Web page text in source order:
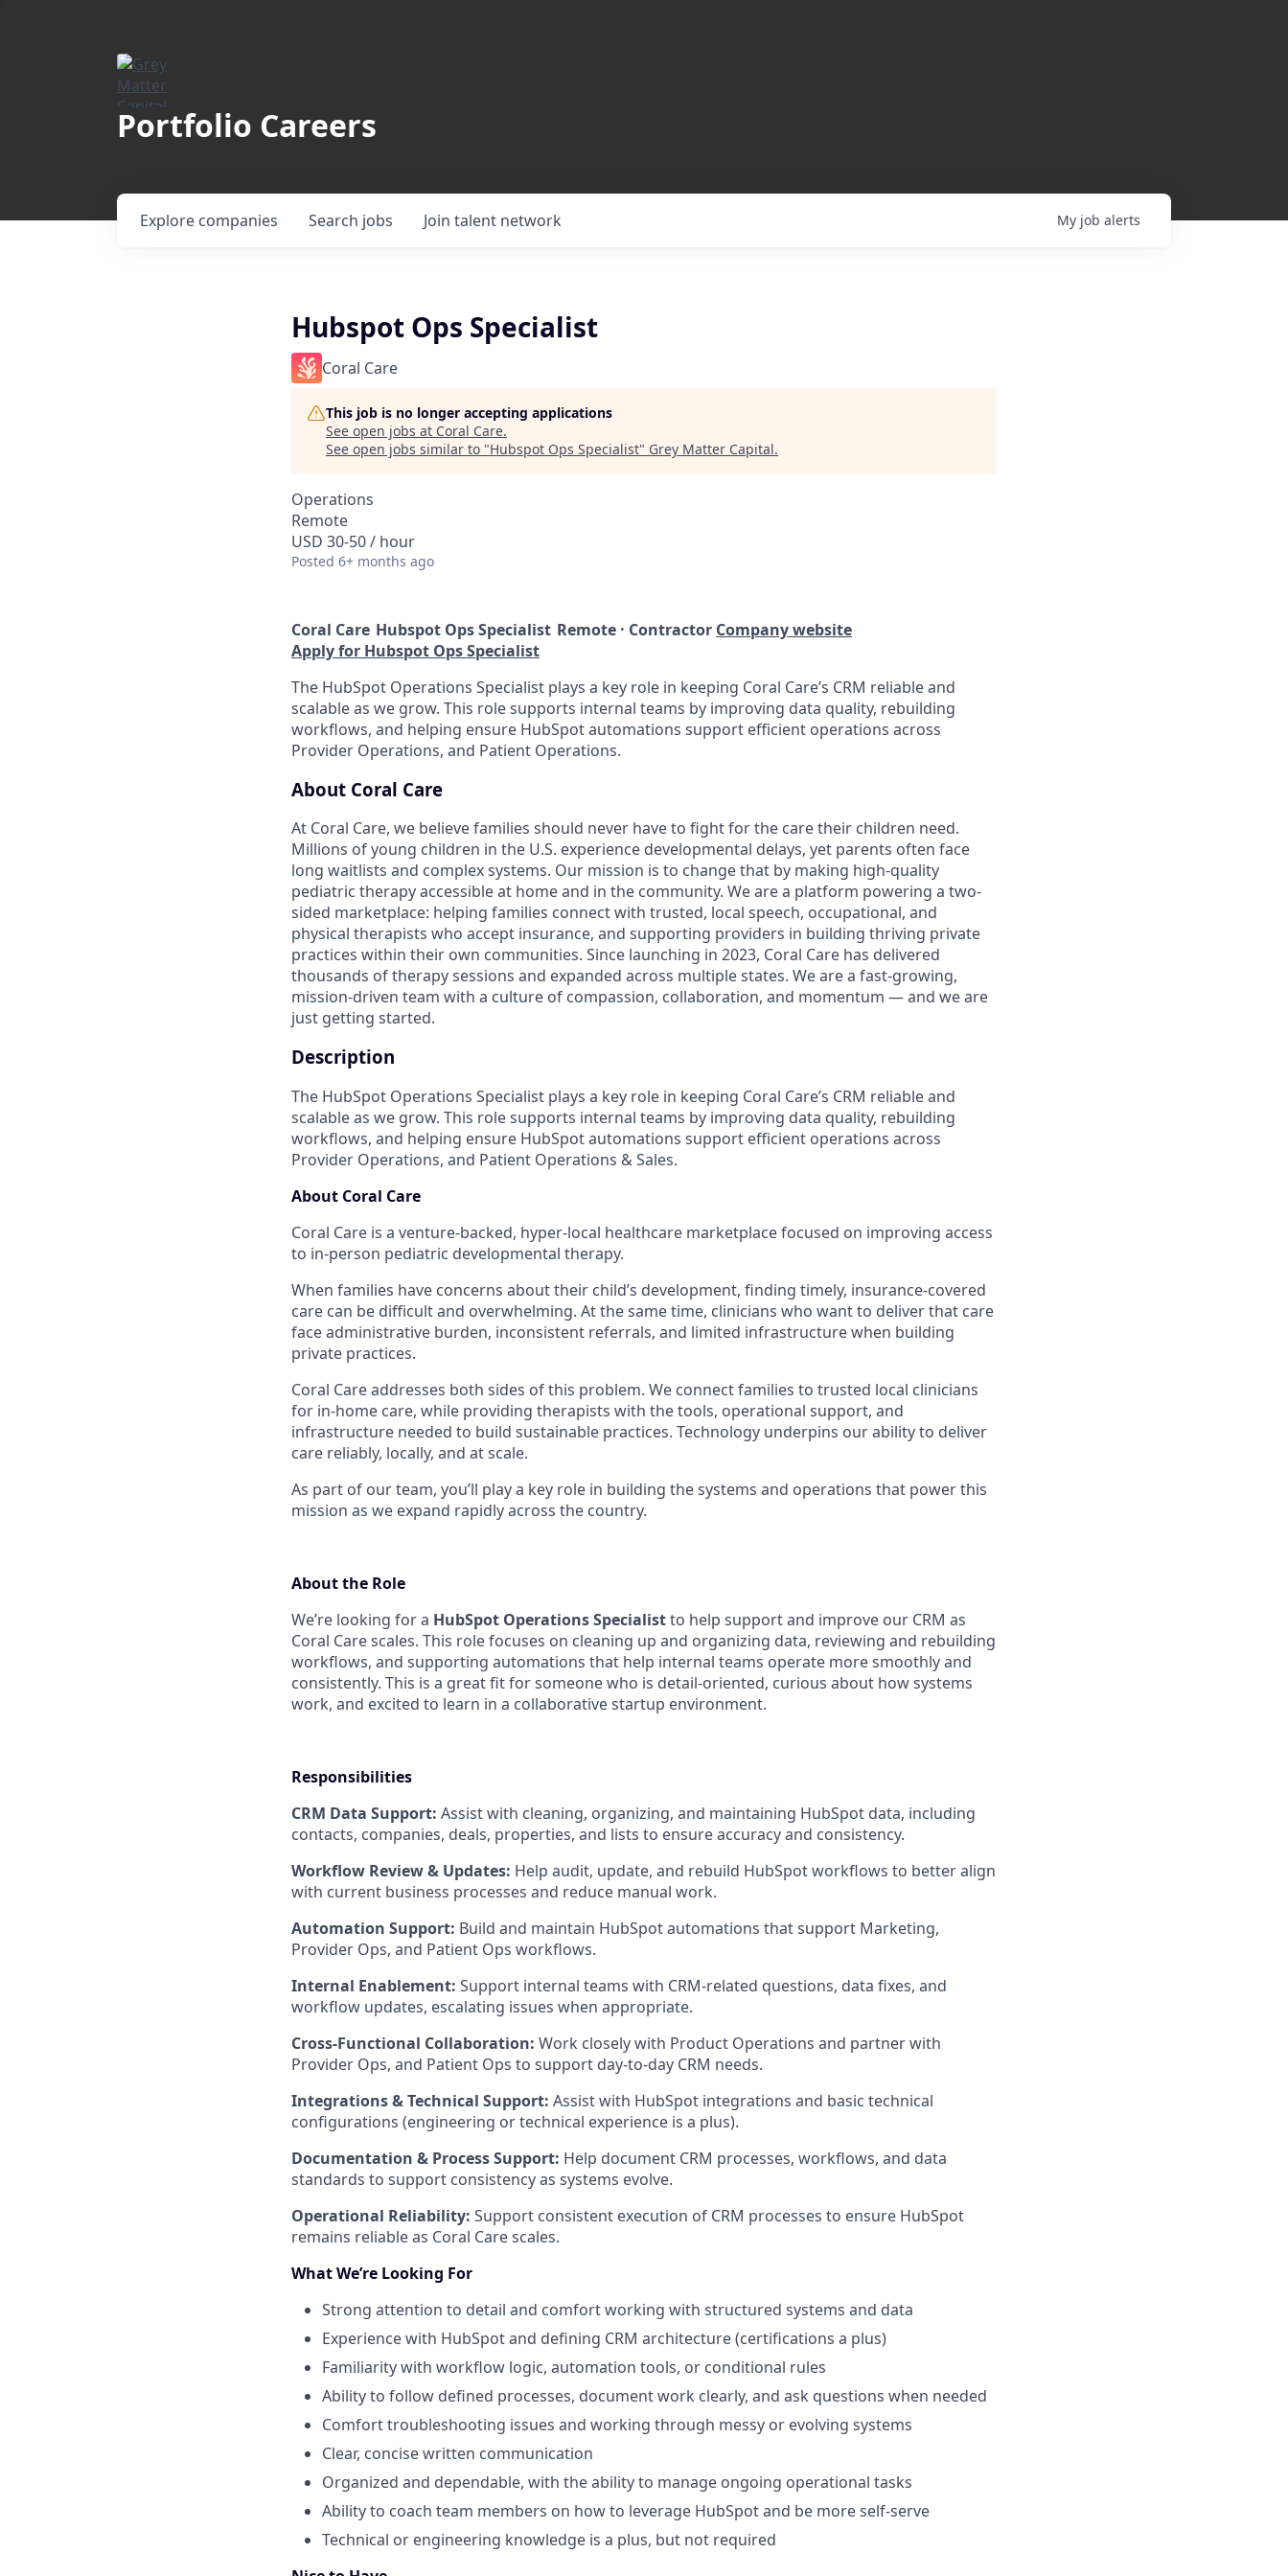
Portfolio Careers
Search jobs
Explore companies Join talent network My job alerts
Hubspot Ops Specialist
Coral Care
This job is no longer accepting applications
See open jobs at Coral Care.
See open jobs similar to "Hubspot Ops Specialist" Grey Matter Capital.
Operations
Remote
USD 30-50 / hour
Posted 6+ months ago
Coral Care Hubspot Ops Specialist Remote · Contractor Company website
Apply for Hubspot Ops Specialist
The HubSpot Operations Specialist plays a key role in keeping Coral Care’s CRM reliable and
scalable as we grow. This role supports internal teams by improving data quality, rebuilding
workflows, and helping ensure HubSpot automations support efficient operations across
Provider Operations, and Patient Operations.
About Coral Care
At Coral Care, we believe families should never have to fight for the care their children need.
Millions of young children in the U.S. experience developmental delays, yet parents often face
long waitlists and complex systems. Our mission is to change that by making high-quality
pediatric therapy accessible at home and in the community. We are a platform powering a two-
sided marketplace: helping families connect with trusted, local speech, occupational, and
physical therapists who accept insurance, and supporting providers in building thriving private
practices within their own communities. Since launching in 2023, Coral Care has delivered
thousands of therapy sessions and expanded across multiple states. We are a fast-growing,
mission-driven team with a culture of compassion, collaboration, and momentum — and we are
just getting started.
Description
The HubSpot Operations Specialist plays a key role in keeping Coral Care’s CRM reliable and
scalable as we grow. This role supports internal teams by improving data quality, rebuilding
workflows, and helping ensure HubSpot automations support efficient operations across
Provider Operations, and Patient Operations & Sales.
About Coral Care
Coral Care is a venture-backed, hyper-local healthcare marketplace focused on improving access
to in-person pediatric developmental therapy.
When families have concerns about their child’s development, finding timely, insurance-covered
care can be difficult and overwhelming. At the same time, clinicians who want to deliver that care
face administrative burden, inconsistent referrals, and limited infrastructure when building
private practices.
Coral Care addresses both sides of this problem. We connect families to trusted local clinicians
for in-home care, while providing therapists with the tools, operational support, and
infrastructure needed to build sustainable practices. Technology underpins our ability to deliver
care reliably, locally, and at scale.
As part of our team, you’ll play a key role in building the systems and operations that power this
mission as we expand rapidly across the country.
About the Role
We’re looking for a HubSpot Operations Specialistto help support and improve our CRM as
Coral Care scales. This role focuses on cleaning up and organizing data, reviewing and rebuilding
workflows, and supporting automations that help internal teams operate more smoothly and
consistently. This is a great fit for someone who is detail-oriented, curious about how systems
work, and excited to learn in a collaborative startup environment.
Responsibilities
CRM Data Support: Assist with cleaning, organizing, and maintaining HubSpot data, including
contacts, companies, deals, properties, and lists to ensure accuracy and consistency.
Workflow Review & Updates: Help audit, update, and rebuild HubSpot workflows to better align
with current business processes and reduce manual work.
Automation Support: Build and maintain HubSpot automations that support Marketing,
Provider Ops, and Patient Ops workflows.
Internal Enablement: Support internal teams with CRM-related questions, data fixes, and
workflow updates, escalating issues when appropriate.
Cross-Functional Collaboration: Work closely with Product Operations and partner with
Provider Ops, and Patient Ops to support day-to-day CRM needs.
Integrations & Technical Support: Assist with HubSpot integrations and basic technical
configurations (engineering or technical experience is a plus).
Documentation & Process Support: Help document CRM processes, workflows, and data
standards to support consistency as systems evolve.
Operational Reliability: Support consistent execution of CRM processes to ensure HubSpot
remains reliable as Coral Care scales.
What We’re Looking For
Strong attention to detail and comfort working with structured systems and data
Experience with HubSpot and defining CRM architecture (certifications a plus)
Familiarity with workflow logic, automation tools, or conditional rules
Ability to follow defined processes, document work clearly, and ask questions when needed
Comfort troubleshooting issues and working through messy or evolving systems
Clear, concise written communication
Organized and dependable, with the ability to manage ongoing operational tasks
Ability to coach team members on how to leverage HubSpot and be more self-serve
Technical or engineering knowledge is a plus, but not required